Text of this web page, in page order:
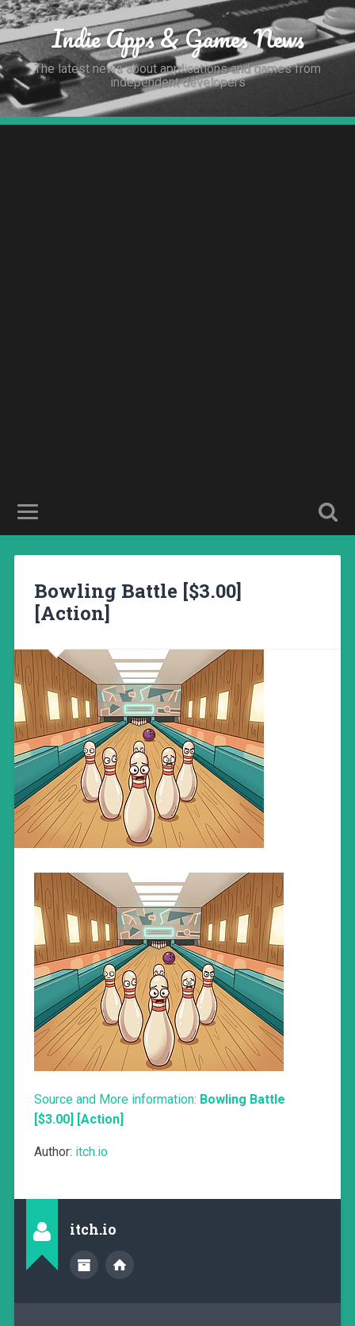
Indie Apps & Games News
The latest news about applications and games from
independent developers
Bowling Battle [$3.00]
[Action]
Source and More information: Bowling Battle
[$3.00] [Action]
Author: itch.io
itch.io